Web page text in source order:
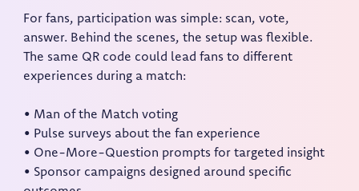
For fans, participation was simple: scan, vote,
answer. Behind the scenes, the setup was flexible.
The same QR code could lead fans to different
experiences during a match:
• Man of the Match voting
• Pulse surveys about the fan experience
• One-More-Question prompts for targeted insight
• Sponsor campaigns designed around specific